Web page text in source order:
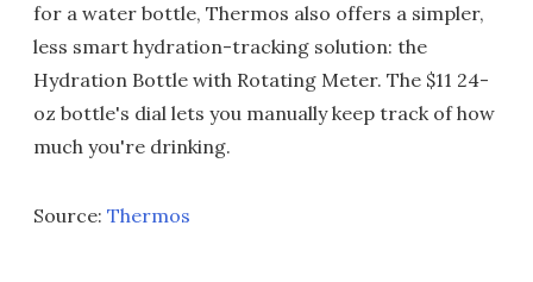
for a water bottle, Thermos also offers a simpler,
less smart hydration-tracking solution: the
Hydration Bottle with Rotating Meter. The $11 24-
oz bottle's dial lets you manually keep track of how
much you're drinking.
Source: Thermos